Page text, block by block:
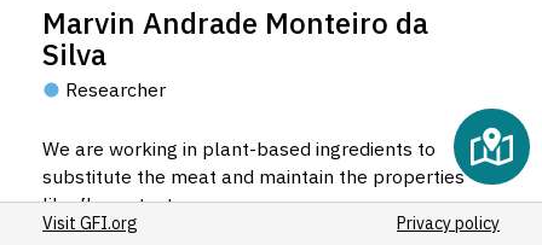
Marvin Andrade Monteiro da
Silva
Researcher
We are working in plant-based ingredients to
substitute the meat and maintain the properties
like flavor, texture.
Visit GFI.org Privacy policy